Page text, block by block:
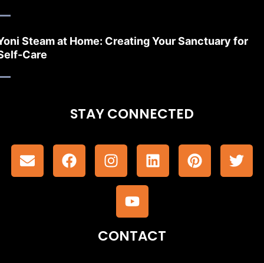
Steam at Home: Creating Your Sanctuary for
Care
STAY CONNECTED
CONTACT